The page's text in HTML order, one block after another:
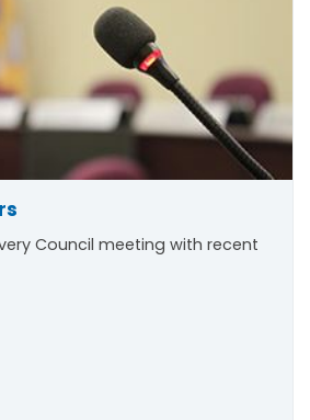
Council meeting with recent